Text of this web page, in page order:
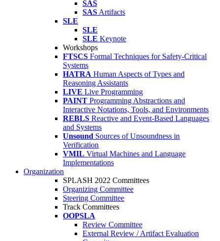
SAS
SAS Artifacts
SLE
SLE
SLE Keynote
Workshops
FTSCS Formal Techniques for Safety-Critical
Systems
HATRA Human Aspects of Types and
Reasoning Assistants
LIVE Live Programming
PAINT Programming Abstractions and
Interactive Notations, Tools, and Environments
REBLS Reactive and Event-Based Languages
and Systems
Unsound Sources of Unsoundness in
Verification
VMIL Virtual Machines and Language
Implementations
Organization
SPLASH 2022 Committees
Organizing Committee
Steering Committee
Track Committees
OOPSLA
Review Committee
External Review / Artifact Evaluation